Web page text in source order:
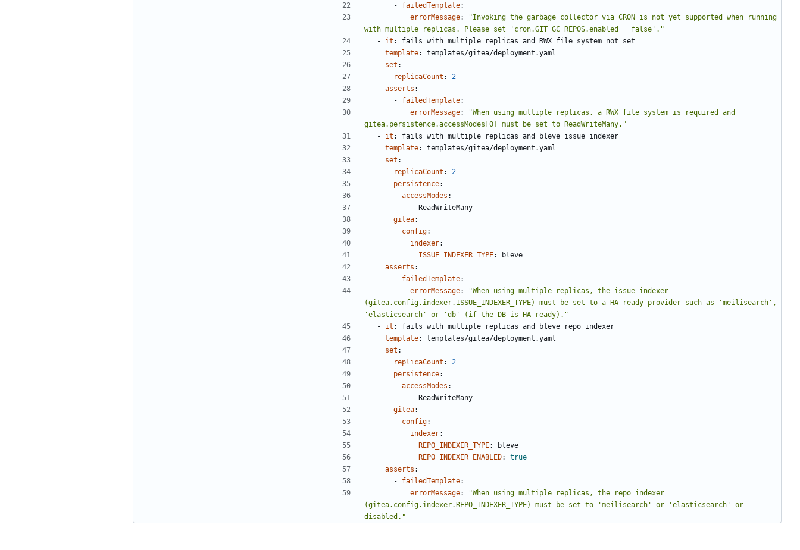
- failedTemplate:
errorMessage:
"Invoking the garbage collector via CRON is not yet supported when running
with multiple replicas. Please set 'cron.GIT_GC_REPOS.enabled = false'."
- it :
fails with multiple replicas and RWX file system not set
template:
templates/gitea/deployment.yaml
set :
replicaCount :
2
asserts :
- failedTemplate:
errorMessage:
"When using multiple replicas, a RWX file system is required and
gitea.persistence.accessModes[0] must be set to ReadWriteMany."
- it :
fails with multiple replicas and bleve issue indexer
template:
templates/gitea/deployment.yaml
set :
replicaCount :
2
persistence:
accessModes :
- ReadWriteMany
gitea:
config:
indexer:
ISSUE_INDEXER_TYPE:
bleve
asserts :
- failedTemplate:
errorMessage:
"When using multiple replicas, the issue indexer
(gitea.config.indexer.ISSUE_INDEXER_TYPE) must be set to a HA-ready provider such as 'meilisearch',
'elasticsearch' or 'db' (if the DB is HA-ready)."
- it :
fails with multiple replicas and bleve repo indexer
template:
templates/gitea/deployment.yaml
set :
replicaCount :
2
persistence:
accessModes :
- ReadWriteMany
gitea:
config:
indexer:
REPO_INDEXER_TYPE:
bleve
REPO_INDEXER_ENABLED:
true
asserts :
- failedTemplate:
errorMessage:
"When using multiple replicas, the repo indexer
(gitea.config.indexer.REPO_INDEXER_TYPE) must be set to 'meilisearch' or 'elasticsearch' or
disabled."